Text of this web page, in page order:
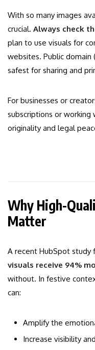
With so many images
crucial. Always check
plan to use visuals for
websites. Public domain
safest for sharing and
For businesses or
subscriptions or working
originality and legal
Why High-
Matter
A recent HubSpot study
visuals receive 94%
without. In festive
can:
Amplify the
Increase visibility